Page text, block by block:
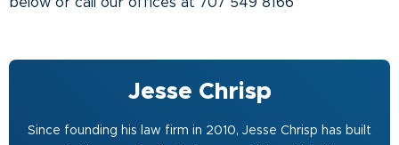
Jesse Chrisp
Since founding his law firm in 2010, Jesse Chrisp has built